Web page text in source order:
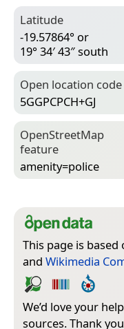
Latitude
-19.57864° or
19° 34′ 43″ south
Open location code
5GGPCPCH+GJ
Open­Street­Map
feature
amenity=­police
This page is based
and Wikimedia
We’d love your
sources. Thank